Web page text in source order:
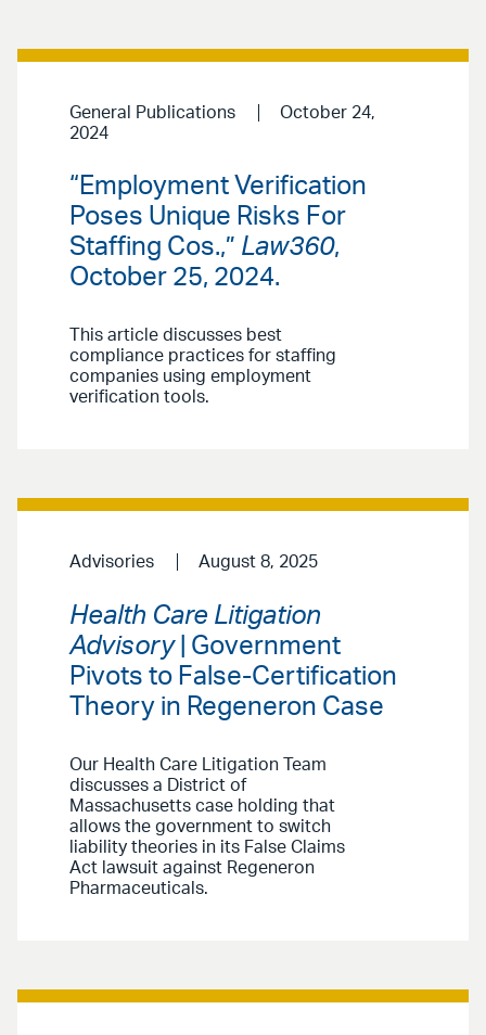
General Publications
October 24,
2024
“Employment Verification
Poses Unique Risks For
Staffing Cos.,” Law360,
October 25, 2024.
This article discusses best
compliance practices for staffing
companies using employment
verification tools.
Advisories August 8, 2025
Health Care Litigation
Advisory| Government
Pivots to False-Certification
Theory in Regeneron Case
Our Health Care Litigation Team
discusses a District of
Massachusetts case holding that
allows the government to switch
liability theories in its False Claims
Act lawsuit against Regeneron
Pharmaceuticals.